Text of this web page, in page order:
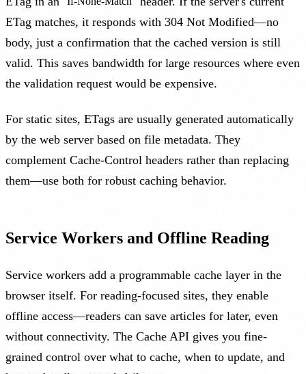
ETag matches, it responds with 304 Not Modified—no
body, just a confirmation that the cached version is still
valid. This saves bandwidth for large resources where even
the validation request would be expensive.
For static sites, ETags are usually generated automatically
by the web server based on file metadata. They
complement Cache-Control headers rather than replacing
them—use both for robust caching behavior.
Service Workers and Offline Reading
Service workers add a programmable cache layer in the
browser itself. For reading-focused sites, they enable
offline access—readers can save articles for later, even
without connectivity. The Cache API gives you fine-
grained control over what to cache, when to update, and